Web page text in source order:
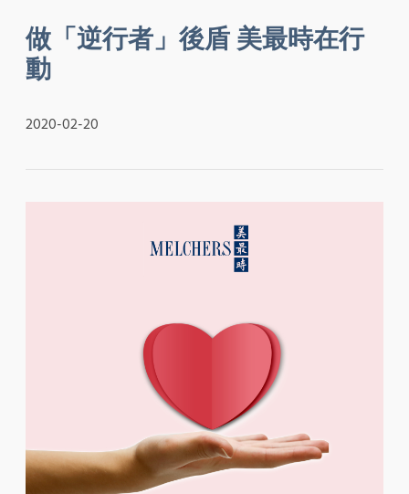
做「逆行者」後盾 美最時在行
動
2020-02-20